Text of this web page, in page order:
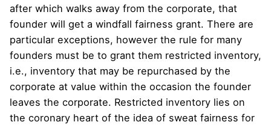
after which walks away from the corporate, that
founder will get a windfall fairness grant. There are
particular exceptions, however the rule for many
founders must be to grant them restricted inventory,
i.e., inventory that may be repurchased by the
corporate at value within the occasion the founder
leaves the corporate. Restricted inventory lies on
the coronary heart of the idea of sweat fairness for